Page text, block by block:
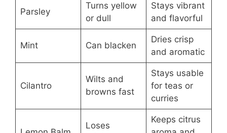
Parsley
Turns yellow
or dull
Stays vibrant
and flavorful
Mint Can blacken
Dries crisp
and aromatic
Cilantro
Wilts and
browns fast
Stays usable
for teas or
curries
Loses
Keeps citrus